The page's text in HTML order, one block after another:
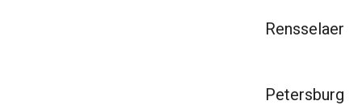
Rensselaer
Petersburg